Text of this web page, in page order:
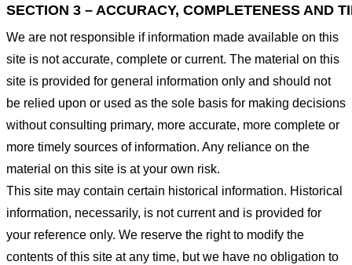
SECTION 3 – ACCURACY, COMPLETENESS AND
We are not responsible if information made available on this
site is not accurate, complete or current. The material on this
site is provided for general information only and should not
be relied upon or used as the sole basis for making decisions
without consulting primary, more accurate, more complete or
more timely sources of information. Any reliance on the
material on this site is at your own risk.
This site may contain certain historical information. Historical
information, necessarily, is not current and is provided for
your reference only. We reserve the right to modify the
contents of this site at any time, but we have no obligation to